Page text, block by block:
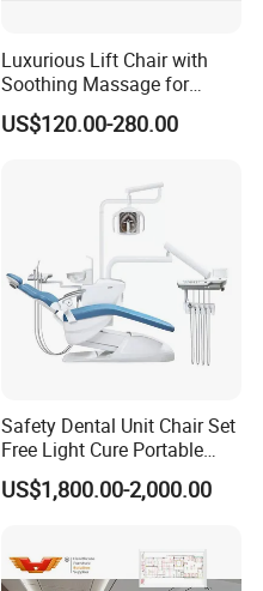
Luxurious Lift Chair with
Soothing Massage for
Ultimate Relaxation
US$120.00-280.00
Safety Dental Unit Chair Set
Free Light Cure Portable
Dental Clinic Chair
US$1,800.00-2,000.00